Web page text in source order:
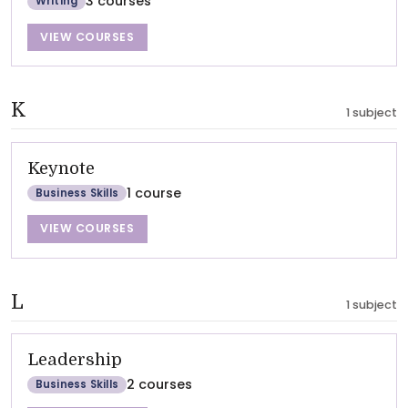
VIEW COURSES
K 1 subject
Keynote
Business Skills 1 course
VIEW COURSES
L 1 subject
Leadership
Business Skills 2 courses